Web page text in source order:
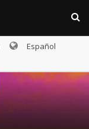
Español